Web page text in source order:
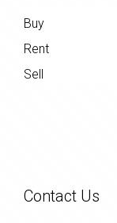
Buy
Rent
Sell
Contact Us